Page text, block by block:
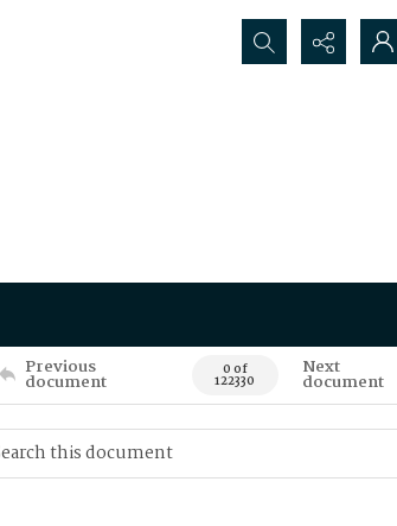
Search...
Previous
document 0 of
122330
Next
document